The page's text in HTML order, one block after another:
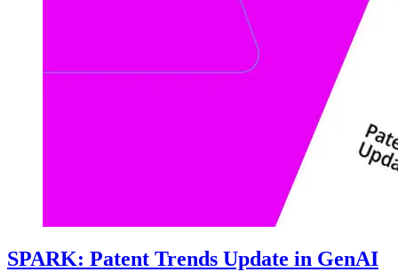
SPARK: Patent Trends Update in GenAI